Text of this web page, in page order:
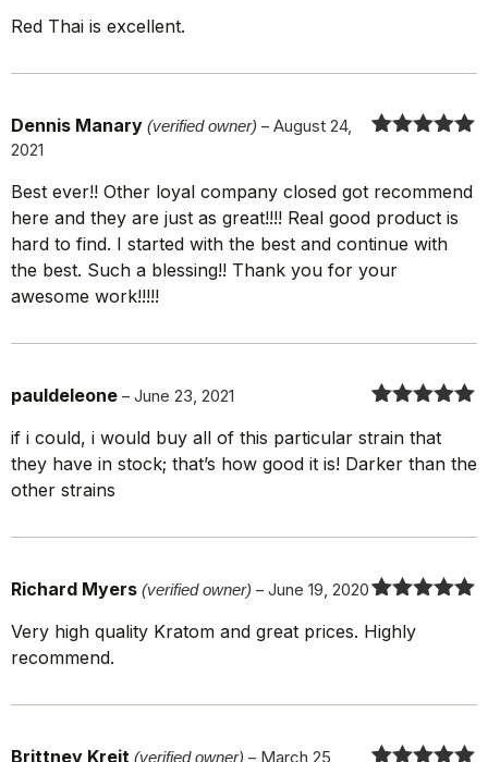
Red Thai is excellent.
Dennis Manary (verified owner) – August 24,
2021
Best ever!! Other loyal company closed got recommend
here and they are just as great!!!! Real good product is
hard to find. I started with the best and continue with
the best. Such a blessing!! Thank you for your
awesome work!!!!!
of 5
pauldeleone – June 23, 2021
if i could, i would buy all of this particular strain that
they have in stock; that’s how good it is! Darker than the
other strains
of 5
Richard Myers (verified owner) – June 19, 2020
Very high quality Kratom and great prices. Highly
recommend.
Brittney Kreit (verified owner) – March 25,